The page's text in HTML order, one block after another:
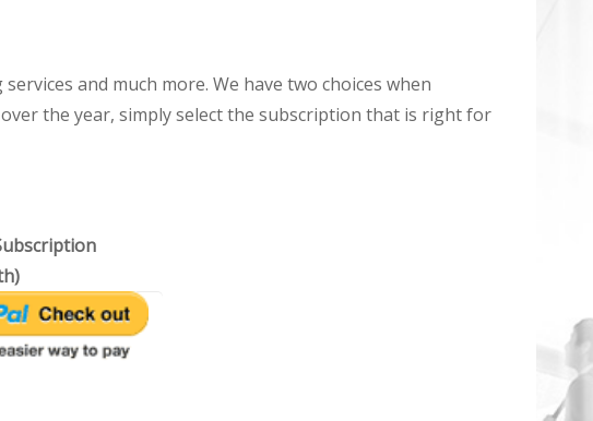
and much more. We have two choices when
the year, simply select the subscription that is right for